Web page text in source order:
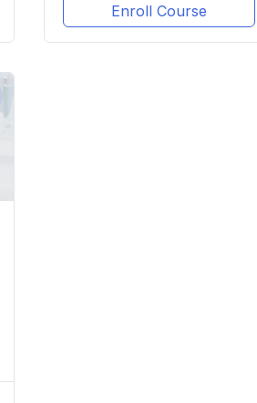
Enroll Course